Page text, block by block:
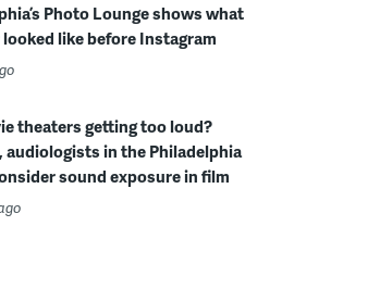
Photo Lounge shows what
like before Instagram
theaters getting too loud?
audiologists in the Philadelphia
sound exposure in film